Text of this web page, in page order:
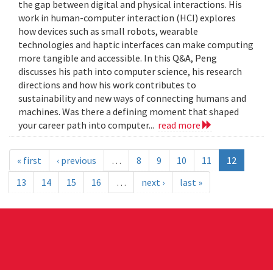
the gap between digital and physical interactions. His
work in human-computer interaction (HCI) explores
how devices such as small robots, wearable
technologies and haptic interfaces can make computing
more tangible and accessible. In this Q&A, Peng
discusses his path into computer science, his research
directions and how his work contributes to
sustainability and new ways of connecting humans and
machines. Was there a defining moment that shaped
your career path into computer... read more
« first ‹ previous … 8 9 10 11
12
13
14 15 16 … next › last »